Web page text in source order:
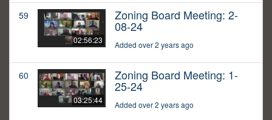
59
02:56:23
Zoning Board Meeting: 2-
08-24
Added over 2 years ago
60
03:25:44
Zoning Board Meeting: 1-
25-24
Added over 2 years ago